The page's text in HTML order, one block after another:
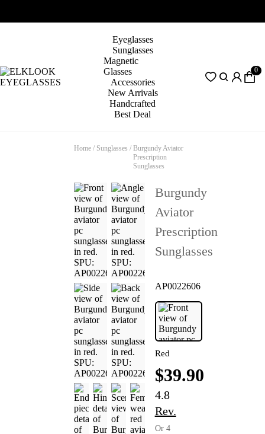
Eyeglasses
Sunglasses
Magnetic
Glasses
Accessories
New Arrivals
Handcrafted
Best Deal
0
Home / Sunglasses / Burgundy Aviator
Prescription
Sunglasses
Burgundy
Aviator
Prescription
Sunglasses
AP0022606
Red
$39.90
4.8
Rev.
Or 4